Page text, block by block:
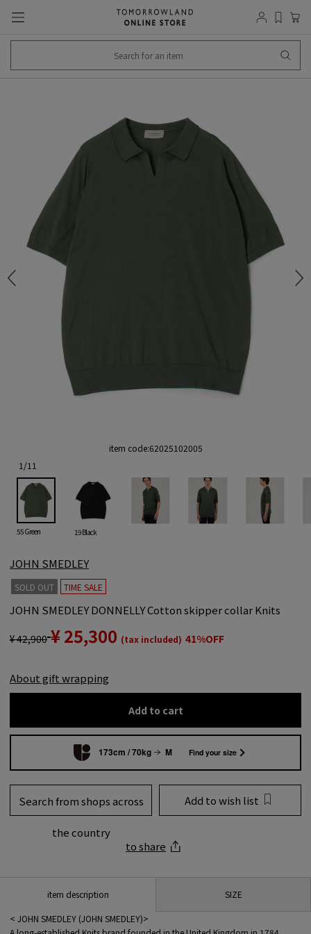
item code:62025102005
1 /11
55 Green 19 Black
JOHN SMEDLEY
SOLD OUT TIME SALE
JOHN SMEDLEY DONNELLY Cotton skipper collar Knits
¥ 42,900 ¥ 25,300 (tax included) 41%OFF
About gift wrapping
Add to cart
173cm / 70kg M Find your size
Search from shops across
the country
Add to wish list
to share
item description SIZE
< JOHN SMEDLEY (JOHN SMEDLEY)>